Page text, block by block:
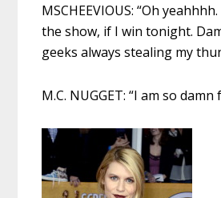
MSCHEEVIOUS: “Oh
the show, if I win tonight.
geeks always stealing my
M.C. NUGGET: “I am so damn